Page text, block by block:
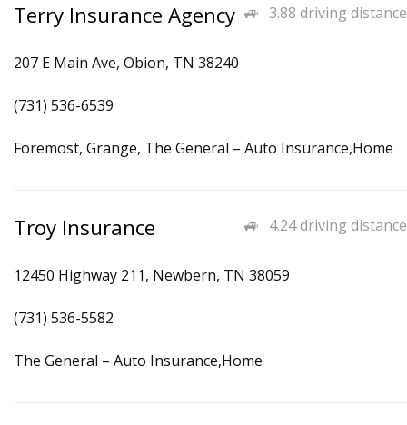
3.88 driving distance
Terry Insurance Agency
207 E Main Ave, Obion, TN 38240
(731) 536-6539
Foremost, Grange, The General – Auto Insurance,Home
4.24 driving distance
Troy Insurance
12450 Highway 211, Newbern, TN 38059
(731) 536-5582
The General – Auto Insurance,Home